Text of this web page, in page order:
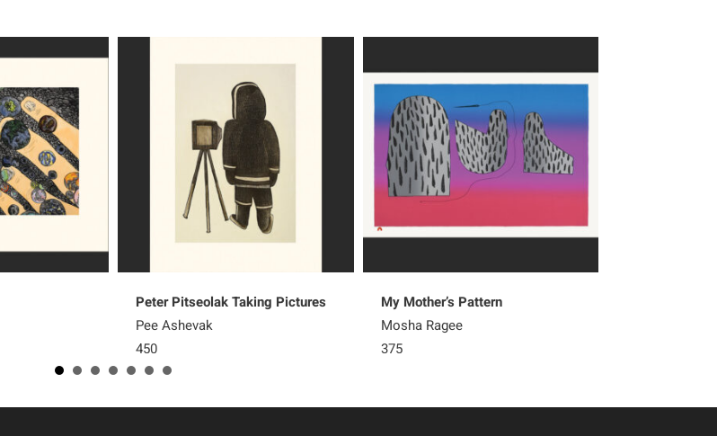
Peter Pitseolak Taking Pictures
Pee Ashevak
450
My Mother’s Pattern
Mosha Ragee
375